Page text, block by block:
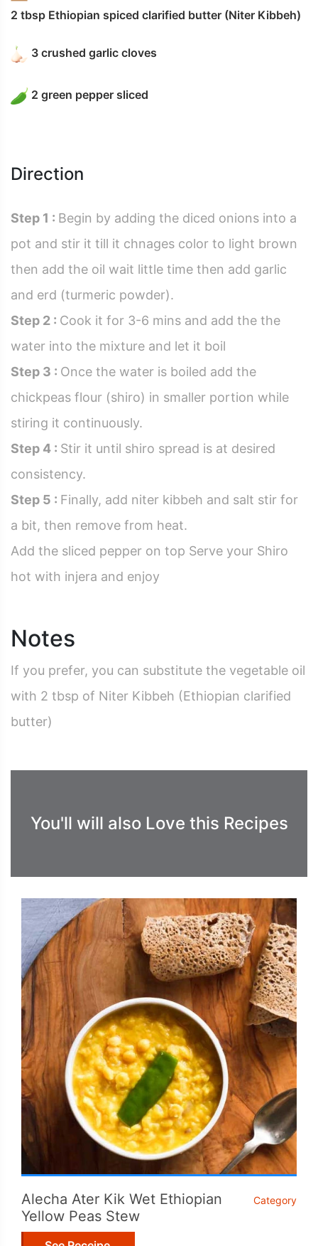
2 tbsp Ethiopian spiced clarified butter (Niter Kibbeh)
3 crushed garlic cloves
2 green pepper sliced
Direction
Step 1 : Begin by adding the diced onions into a
pot and stir it till it chnages color to light brown
then add the oil wait little time then add garlic
and erd (turmeric powder).
Step 2 : Cook it for 3-6 mins and add the the
water into the mixture and let it boil
Step 3 : Once the water is boiled add the
chickpeas flour (shiro) in smaller portion while
stiring it continuously.
Step 4 : Stir it until shiro spread is at desired
consistency.
Step 5 : Finally, add niter kibbeh and salt stir for
a bit, then remove from heat.
Add the sliced pepper on top Serve your Shiro
hot with injera and enjoy
Notes
If you prefer, you can substitute the vegetable oil
with 2 tbsp of Niter Kibbeh (Ethiopian clarified
butter)
You'll will also Love this Recipes
Alecha Ater Kik Wet Ethiopian
Yellow Peas Stew
Category